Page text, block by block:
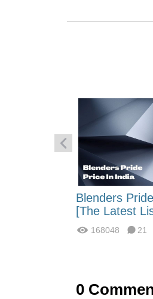
Blenders
[The Latest
168048 21
0